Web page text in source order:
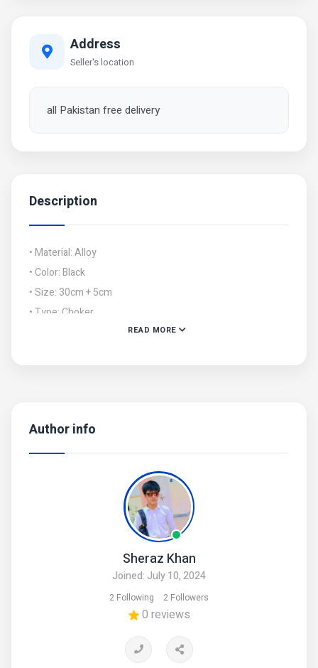
Author info
Sheraz Khan
Joined: July 10, 2024
2 Following 2 Followers
0 reviews
Address
Seller's location
all Pakistan free delivery
Description
• Material: Alloy
• Color: Black
• Size: 30cm + 5cm
• Type: Choker
• Helpful Info: Keep Jewelry Away From Water and
READ MORE